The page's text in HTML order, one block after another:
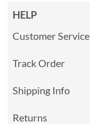
HELP
Customer Service
Track Order
Shipping Info
Returns